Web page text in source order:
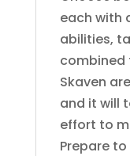
each with
abilities,
combined
Skaven
and it will
effort to
Prepare